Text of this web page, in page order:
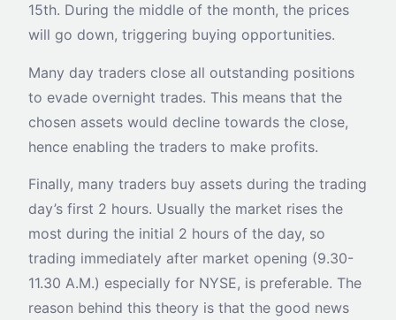
15th. During the middle of the month, the prices
will go down, triggering buying opportunities.
Many day traders close all outstanding positions
to evade overnight trades. This means that the
chosen assets would decline towards the close,
hence enabling the traders to make profits.
Finally, many traders buy assets during the trading
day’s first 2 hours. Usually the market rises the
most during the initial 2 hours of the day, so
trading immediately after market opening (9.30-
11.30 A.M.) especially for NYSE, is preferable. The
reason behind this theory is that the good news